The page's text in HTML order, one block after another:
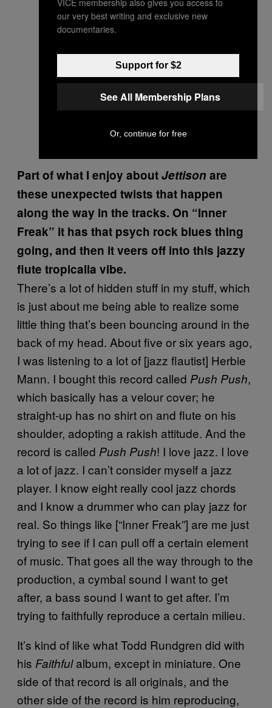
Part of what I enjoy aboutJettison are
these unexpected twists that happen
along the way in the tracks. On “Inner
Freak” it has that psych rock blues thing
going, and then it veers off into this jazzy
flute tropicalia vibe.
There’s a lot of hidden stuff in my stuff, which
is just about me being able to realize some
little thing that’s been bouncing around in the
back of my head. About five or six years ago,
I was listening to a lot of [jazz flautist] Herbie
Mann. I bought this record called Push Push,
which basically has a velour cover; he
straight-up has no shirt on and flute on his
shoulder, adopting a rakish attitude. And the
record is called Push Push! I love jazz. I love
a lot of jazz. I can’t consider myself a jazz
player. I know eight really cool jazz chords
and I know a drummer who can play jazz for
real. So things like [“Inner Freak”] are me just
trying to see if I can pull off a certain element
of music. That goes all the way through to the
production, a cymbal sound I want to get
after, a bass sound I want to get after. I’m
trying to faithfully reproduce a certain milieu.
It’s kind of like what Todd Rundgren did with
his Faithfulalbum, except in miniature. One
side of that record is all originals, and the
other side of the record is him reproducing,
our very best writing and exclusive new
documentaries.
Support for $2
See All Membership Plans
Or, continue for free